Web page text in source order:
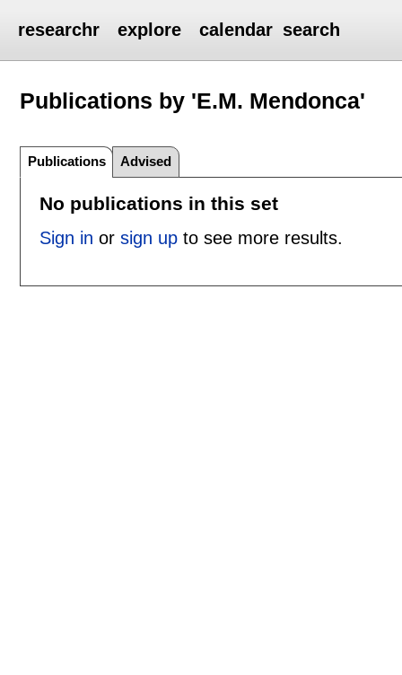
researchr explore calendar search
Publications by 'E.M. Mendonca'
Publications Advised
No publications in this set
Sign in or sign upto see more results.